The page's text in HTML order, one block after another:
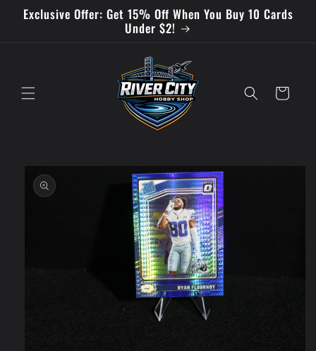
Skip to
content
Exclusive Offer: Get 15% Off When You Buy 10 Cards
Under $2!
Cart
product
information